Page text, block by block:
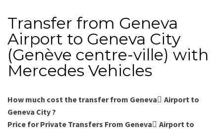
Transfer from Geneva
Airport to Geneva City
(Genève centre-ville) with
Mercedes Vehicles
How much cost the transfer from Geneva ِAirport to
Geneva City ?
Price for Private Transfers From Geneva ِAirport to